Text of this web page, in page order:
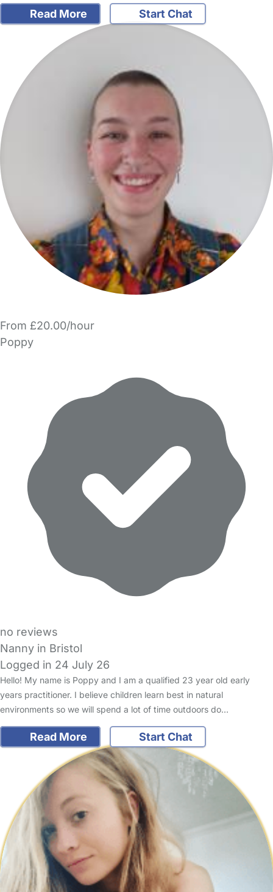
Read More Start Chat
From £20.00/hour
Poppy
no reviews
Nanny in Bristol
Logged in 24 July 26
Hello! My name is Poppy and I am a qualified 23 year old early
years practitioner. I believe children learn best in natural
environments so we will spend a lot of time outdoors do…
Read More Start Chat